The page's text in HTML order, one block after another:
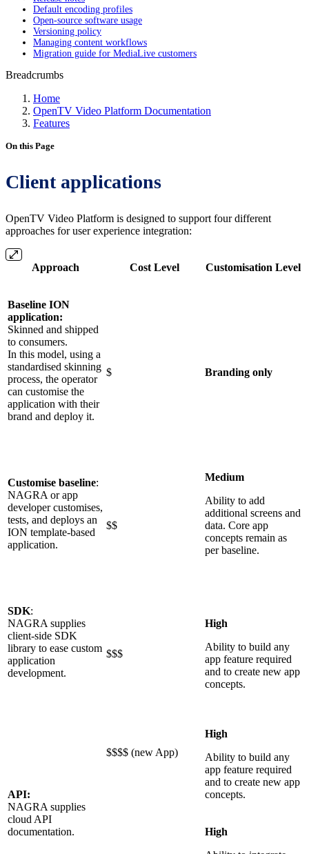
Default encoding profiles
Open-source software usage
Versioning policy
Managing content workflows
Migration guide for MediaLive customers
Breadcrumbs
Home
OpenTV Video Platform Documentation
Features
On this Page
Client applications
OpenTV Video Platform is designed to support four different
approaches for user experience integration:
Approach Cost Level Customisation Level
Baseline ION
application:
Skinned and shipped
to consumers.
In this model, using a
standardised skinning
process, the operator
can customise the
application with their
brand and deploy it.
$ Branding only
Customise baseline:
NAGRA or app
developer customises,
tests, and deploys an
ION template-based
application.
$$
Medium
Ability to add
additional screens and
data. Core app
concepts remain as
per baseline.
SDK:
NAGRA supplies
client-side SDK
library to ease custom
application
development.
$$$
High
Ability to build any
app feature required
and to create new app
concepts.
API:
NAGRA supplies
cloud API
documentation.
$$$$ (new App)
High
Ability to build any
app feature required
and to create new app
concepts.
High